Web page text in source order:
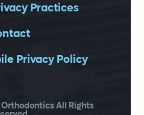
Practices
Privacy Policy
All Rights